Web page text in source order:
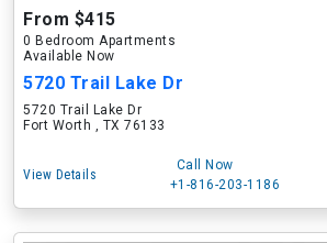
From $415
0 Bedroom Apartments
Available Now
5720 Trail Lake Dr
5720 Trail Lake Dr
Fort Worth , TX 76133
View Details
Call Now
+1-816-203-1186